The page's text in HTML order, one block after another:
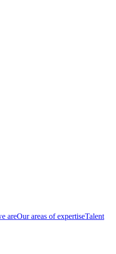
areOur areas of expertiseTalent